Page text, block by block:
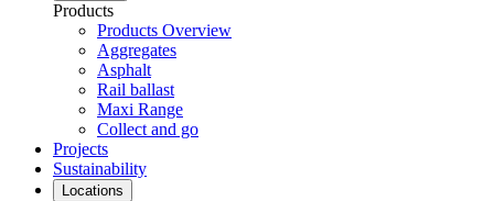
Products
Products Overview
Aggregates
Asphalt
Rail ballast
Maxi Range
Collect and go
Projects
Sustainability
Locations